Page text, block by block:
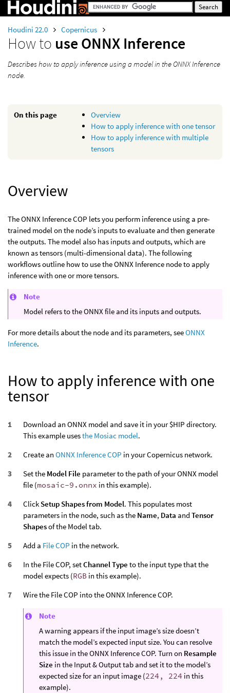
Houdini 22.0 Copernicus
How to use ONNX Inference
Describes how to apply inference using a model in the ONNX Inference
node.
On this page
Overview
How to apply inference with one tensor
How to apply inference with multiple
tensors
Overview
The ONNX Inference COP lets you perform inference using a pre-
trained model on the node’s inputs to evaluate and then generate
the outputs. The model also has inputs and outputs, which are
known as tensors (multi-dimensional data). The following
workflows outline how to use the ONNX Inference node to apply
inference with one or more tensors.
Note
Model refers to the ONNX file and its inputs and outputs.
For more details about the node and its parameters, seeONNX
Inference.
How to apply inference with one
tensor
Download an ONNX model and save it in your $HIP directory.
This example usesthe Mosiac model.
Create an ONNX Inference COP in your Copernicus network.
Set the Model File parameter to the path of your ONNX model
file (mosaic-9.onnx in this example).
Click Setup Shapes from Model. This populates most
parameters in the node, such as the Name, Data andTensor
Shapesof the Model tab.
Add a File COP in the network.
In the File COP, setChannel Type to the input type that the
model expects (RGB in this example).
Wire the File COP into the ONNX Inference COP.
Note
A warning appears if the input image’s size doesn’t
match the model’s expected input size. You can resolve
this issue in the ONNX Inference COP. Turn on Resample
Size in the Input & Output tab and set it to the model’s
expected size for an input image (224, 224 in this
example).